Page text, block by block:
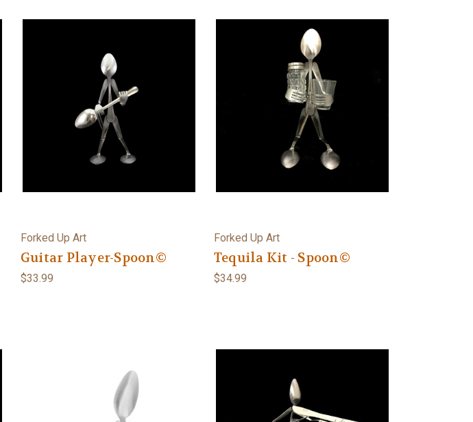
Forked Up Art
Guitar Player-Spoon©
$33.99
Forked Up Art
Tequila Kit - Spoon©
$34.99